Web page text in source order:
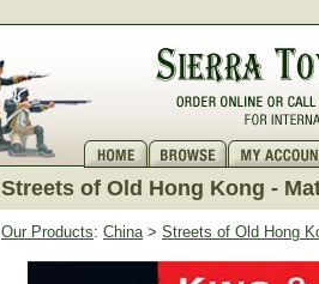
Streets of Old Hong Kong -
Our Products: China> Streets of Old Hong